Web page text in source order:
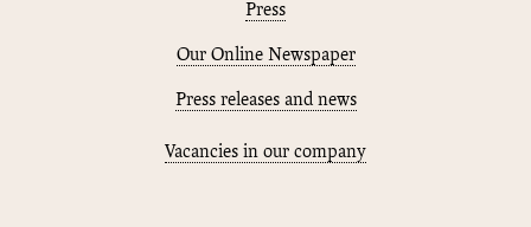
Press
Our Online Newspaper
Press releases and news
Vacancies in our company